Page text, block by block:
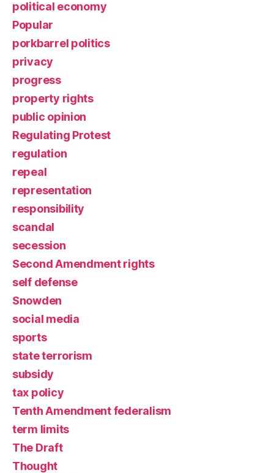
political economy
Popular
porkbarrel politics
privacy
progress
property rights
public opinion
Regulating Protest
regulation
repeal
representation
responsibility
scandal
secession
Second Amendment rights
self defense
Snowden
social media
sports
state terrorism
subsidy
tax policy
Tenth Amendment federalism
term limits
The Draft
Thought